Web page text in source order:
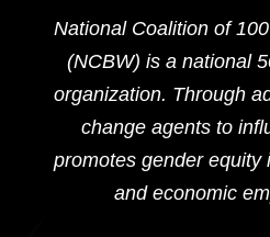
National Coalition of
(NCBW) is a national
organization. Through
change agents to
promotes gender equity
and economic